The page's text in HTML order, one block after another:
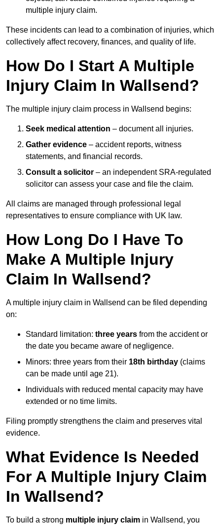
multiple injury claim.
These incidents can lead to a combination of injuries, which
collectively affect recovery, finances, and quality of life.
How Do I Start A Multiple
Injury Claim In Wallsend?
The multiple injury claim process in Wallsend begins:
Seek medical attention – document all injuries.
Gather evidence – accident reports, witness
statements, and financial records.
Consult a solicitor – an independent SRA-regulated
solicitor can assess your case and file the claim.
All claims are managed through professional legal
representatives to ensure compliance with UK law.
How Long Do I Have To
Make A Multiple Injury
Claim In Wallsend?
A multiple injury claim in Wallsend can be filed depending
on:
Standard limitation: three years from the accident or
the date you became aware of negligence.
Minors: three years from their 18th birthday (claims
can be made until age 21).
Individuals with reduced mental capacity may have
extended or no time limits.
Filing promptly strengthens the claim and preserves vital
evidence.
What Evidence Is Needed
For A Multiple Injury Claim
In Wallsend?
To build a strong multiple injury claim in Wallsend, you